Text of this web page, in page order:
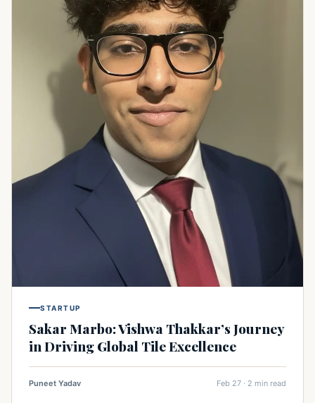
STARTUP
Sakar Marbo: Vishwa Thakkar’s Journey
in Driving Global Tile Excellence
Puneet Yadav Feb 27 · 2 min read